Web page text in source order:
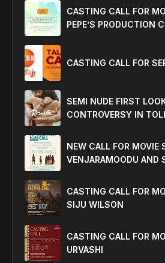
CASTING CALL FOR
PEPE’S PRODUCTION
CASTING CALL FOR
SEMI NUDE FIRST
CONTROVERSY IN
NEW CALL FOR MOVIE
VENJARAMOODU AND
CASTING CALL FOR
SIJU WILSON
CASTING CALL FOR
URVASHI